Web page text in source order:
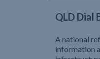
QLD Dial
A national
information